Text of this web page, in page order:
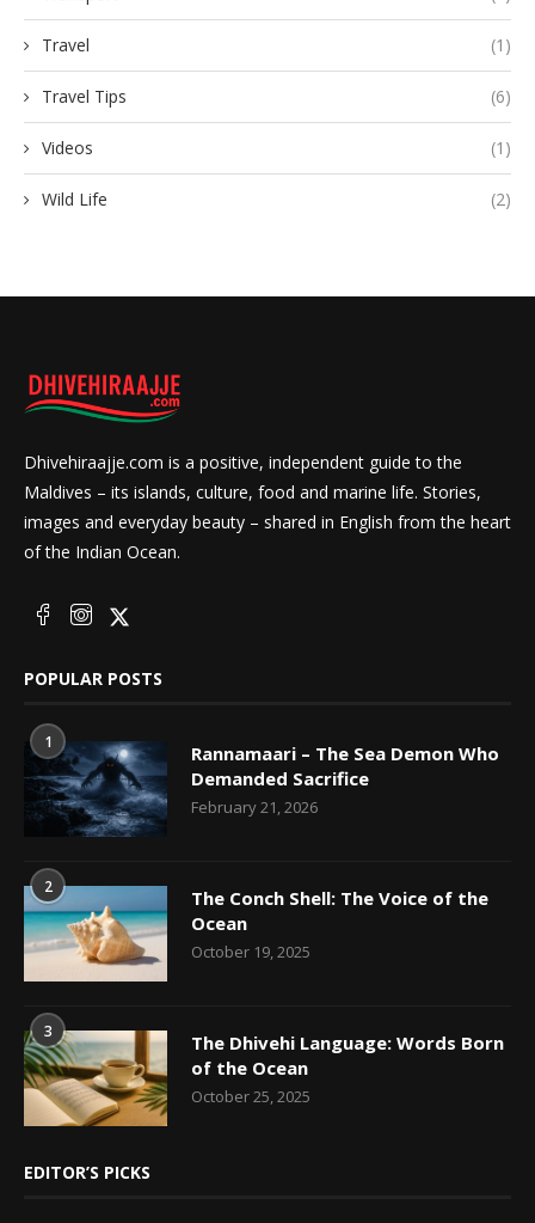
Travel (1)
Travel Tips (6)
Videos (1)
Wild Life (2)
Dhivehiraajje.com is a positive, independent guide to the
Maldives – its islands, culture, food and marine life. Stories,
images and everyday beauty – shared in English from the heart
of the Indian Ocean.
POPULAR POSTS
1
Rannamaari – The Sea Demon Who
Demanded Sacrifice
February 21, 2026
2
The Conch Shell: The Voice of the
Ocean
October 19, 2025
3
The Dhivehi Language: Words Born
of the Ocean
October 25, 2025
EDITOR’S PICKS